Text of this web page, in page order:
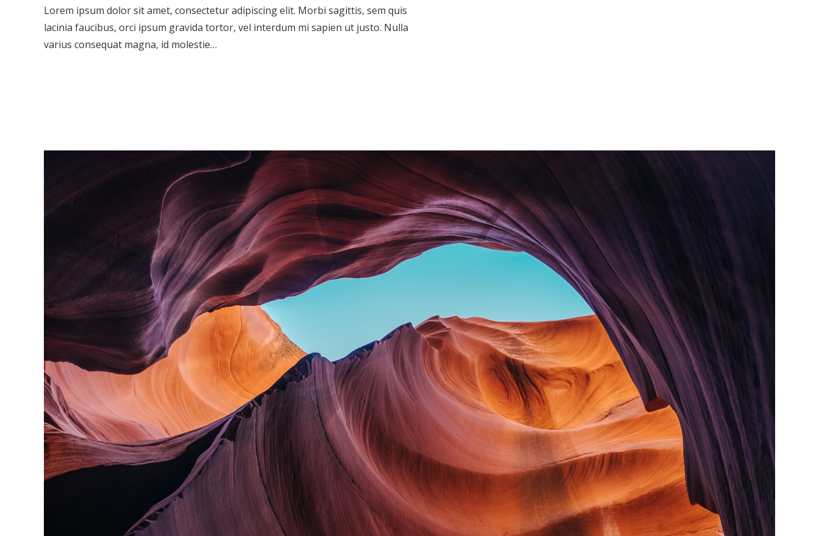
Lorem ipsum dolor sit amet, consectetur adipiscing elit. Morbi sagittis, sem quis
lacinia faucibus, orci ipsum gravida tortor, vel interdum mi sapien ut justo. Nulla
varius consequat magna, id molestie…